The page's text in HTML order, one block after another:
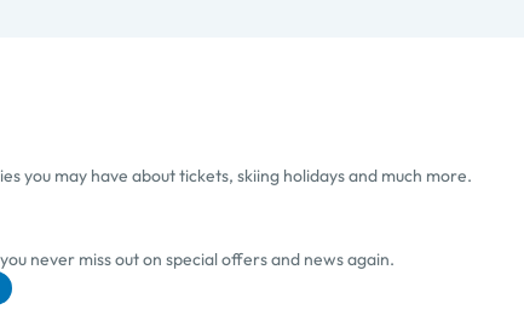
you may have about tickets, skiing holidays and much more.
never miss out on special offers and news again.